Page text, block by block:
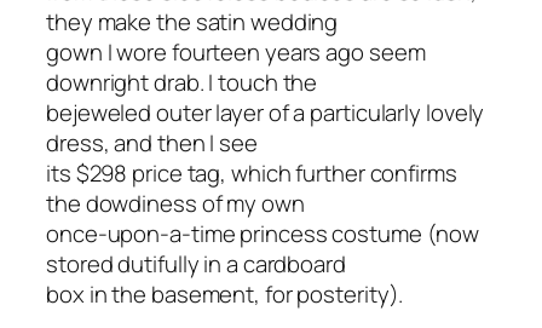
they make the satin wedding
gown I wore fourteen years ago seem
downright drab. I touch the
bejeweled outer layer of a particularly lovely
dress, and then I see
its $298 price tag, which further confirms
the dowdiness of my own
once-upon-a-time princess costume (now
stored dutifully in a cardboard
box in the basement, for posterity).